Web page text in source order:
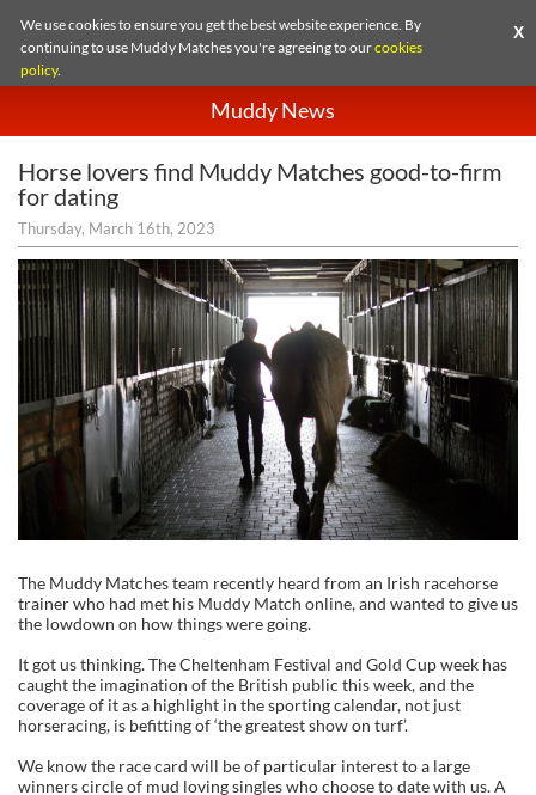
We use cookies to ensure you get the best website experience. By
continuing to use Muddy Matches you're agreeing to ourcookies
policy.
X
Muddy News
Horse lovers find Muddy Matches good-to-firm
for dating
Thursday, March 16th, 2023
The Muddy Matches team recently heard from an Irish racehorse
trainer who had met his Muddy Match online, and wanted to give us
the lowdown on how things were going.
It got us thinking. The Cheltenham Festival and Gold Cup week has
caught the imagination of the British public this week, and the
coverage of it as a highlight in the sporting calendar, not just
horseracing, is befitting of ‘the greatest show on turf’.
We know the race card will be of particular interest to a large
winners circle of mud loving singles who choose to date with us. A